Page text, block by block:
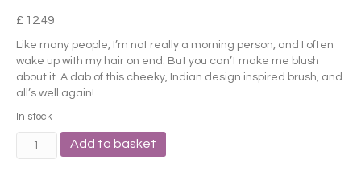
£ 12.49
Like many people, I’m not really a morning person, and I often
wake up with my hair on end. But you can’t make me blush
about it. A dab of this cheeky, Indian design inspired brush, and
all’s well again!
In stock
Pylones
Cheekita
Add to basket